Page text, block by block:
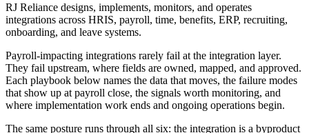
RJ Reliance designs, implements, monitors, and operates
integrations across HRIS, payroll, time, benefits, ERP, recruiting,
onboarding, and leave systems.
Payroll-impacting integrations rarely fail at the integration layer.
They fail upstream, where fields are owned, mapped, and approved.
Each playbook below names the data that moves, the failure modes
that show up at payroll close, the signals worth monitoring, and
where implementation work ends and ongoing operations begin.
The same posture runs through all six: the integration is a byproduct